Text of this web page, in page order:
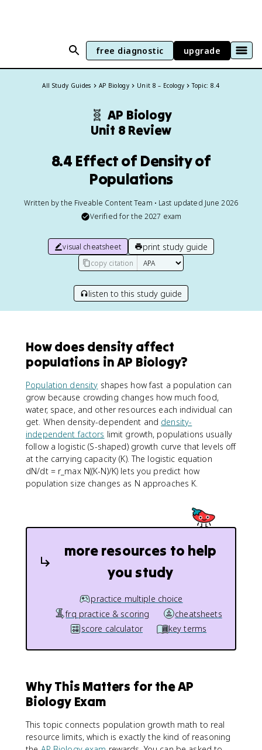
free diagnostic upgrade
All Study Guides AP Biology Unit 8 – Ecology Topic: 8.4
🧬 AP Biology
Unit 8 Review
8.4 Effect of Density of
Populations
Written by the Fiveable Content Team • Last updated June 2026
Verified for the 2027 exam
visual cheatsheet print study guide
copy citation
listen to this study guide
How does density affect
populations in AP Biology?
Population density shapes how fast a population can
grow because crowding changes how much food,
water, space, and other resources each individual can
get. When density-dependent and density-
independent factors limit growth, populations usually
follow a logistic (S-shaped) growth curve that levels off
at the carrying capacity (K). The logistic equation
dN/dt = r_max N((K-N)/K) lets you predict how
population size changes as N approaches K.
more resources to help
you study
practice multiple choice
frq practice & scoring
cheatsheets
score calculator
key terms
Why This Matters for the AP
Biology Exam
This topic connects population growth math to real
resource limits, which is exactly the kind of reasoning